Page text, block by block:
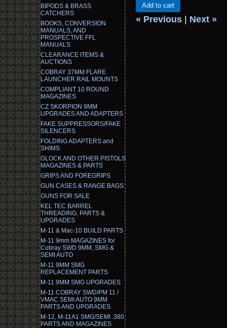
BIPODS & BRASS
CATCHERS
BOOKS, CONVERSION
MANUALS, AND
PROSPECTIVE FFL
MANUALS
CLEARANCE ITEMS &
AUCTIONS
COBRAY 37MM FLARE
LAUNCHER RAIL MOUNTS
COMPLIANT 10 ROUND
MAGAZINES
CZ SKORPION 9MM
UPGRADES AND ADAPTERS
FAKE SUPPRESSORS/FAKE
SILENCERS
FOLDING ADAPTERS and
SHIMS
GLOCK AND OTHER PISTOLS
MAGAZINES & PARTS
GRIPS AND FOREGRIPS
GUN CASES & RANGE BAGS
GUNS FOR SALE
KEL TEC BARREL
THREADING, PARTS &
UPGRADES
M-11 & Mac-10 BUILD PARTS
M-11 9mm MAGAZINES for
Cobray SWD 9MM, SMG &
SEMI AUTO
M-11 9MM SMG
REPLACEMENT PARTS
M-11 9MM SMG UPGRADES
M-11 COBRAY SWD/PM 11 /
VMAC SEMI AUTO 9MM
PARTS AND UPGRADES
M-12, M-11A1 SMG/SEMI .380
PARTS AND MAGAZINES
Add to cart
« Previous Next »